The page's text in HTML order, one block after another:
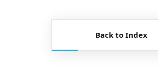
Back to Index